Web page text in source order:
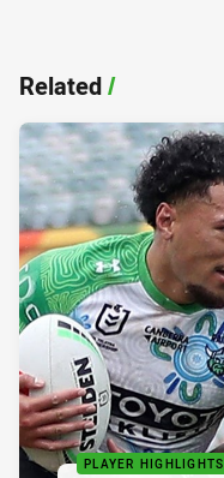
Related/
PLAYER HIGHLIGHTS